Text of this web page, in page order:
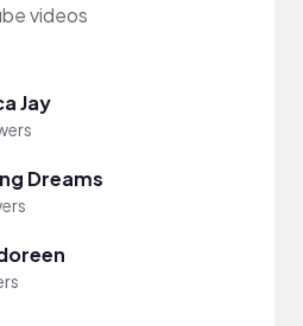
videos
Jay
Dreams